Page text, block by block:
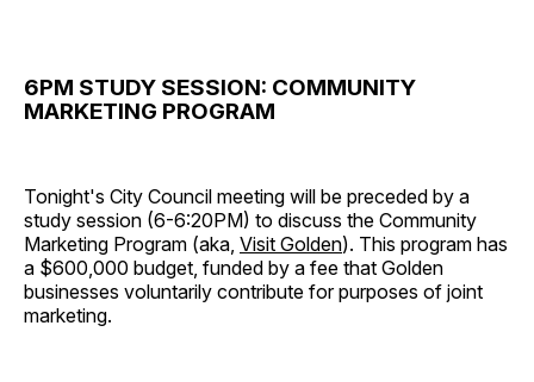
6PM STUDY SESSION: COMMUNITY
MARKETING PROGRAM
Tonight's City Council meeting will be preceded by a
study session (6-6:20PM) to discuss the Community
Marketing Program (aka, Visit Golden). This program has
a $600,000 budget, funded by a fee that Golden
businesses voluntarily contribute for purposes of joint
marketing.